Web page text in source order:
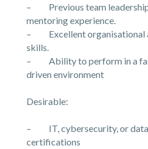
– Previous team
mentoring experience.
– Excellent organisational
skills.
– Ability to perform in a
driven environment
Desirable:
– IT, cybersecurity, or data
certifications